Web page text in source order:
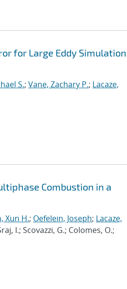
for Large Eddy Simulation
S.; Vane, Zachary P.; Lacaze,
Combustion in a
Xun H.; Oefelein, Joseph; Lacaze,
I.; Scovazzi, G.; Colomes, O.;